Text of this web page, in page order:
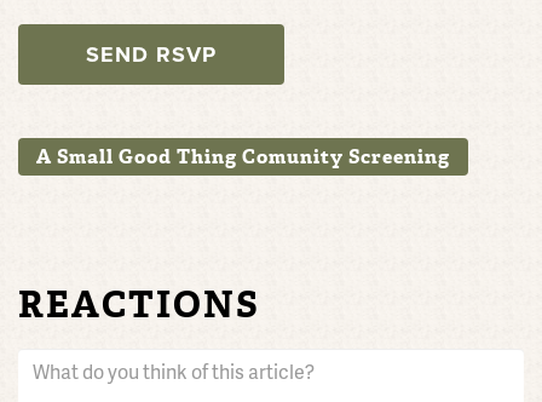
A Small Good Thing Comunity Screening
REACTIONS